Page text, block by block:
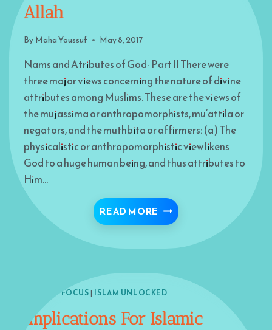
Allah
By Maha Youssuf May 8, 2017
Nams and Atributes of God- Part II There were
three major views concerning the nature of divine
attributes among Muslims. These are the views of
the mujassima or anthropomorphists, mu’attila or
negators, and the muthbita or affirmers: (a) The
physicalistic or anthropomorphistic view likens
God to a huge human being, and thus attributes to
Him…
READ MORE DISCOVER MORE
ISLAM IN FOCUS| ISLAM UNLOCKED
Implications For Islamic